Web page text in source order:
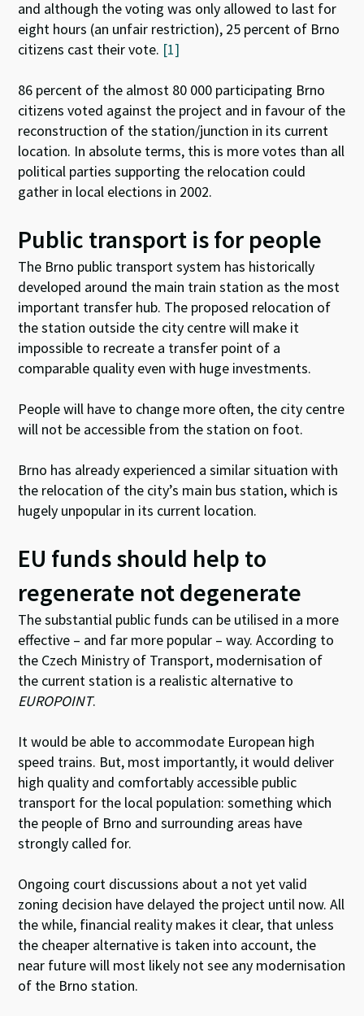
and although the voting was only allowed to last for
eight hours (an unfair restriction), 25 percent of Brno
citizens cast their vote. [1]
86 percent of the almost 80 000 participating Brno
citizens voted against the project and in favour of the
reconstruction of the station/junction in its current
location. In absolute terms, this is more votes than all
political parties supporting the relocation could
gather in local elections in 2002.
Public transport is for people
The Brno public transport system has historically
developed around the main train station as the most
important transfer hub. The proposed relocation of
the station outside the city centre will make it
impossible to recreate a transfer point of a
comparable quality even with huge investments.
People will have to change more often, the city centre
will not be accessible from the station on foot.
Brno has already experienced a similar situation with
the relocation of the city’s main bus station, which is
hugely unpopular in its current location.
EU funds should help to
regenerate not degenerate
The substantial public funds can be utilised in a more
effective – and far more popular – way. According to
the Czech Ministry of Transport, modernisation of
the current station is a realistic alternative to
EUROPOINT.
It would be able to accommodate European high
speed trains. But, most importantly, it would deliver
high quality and comfortably accessible public
transport for the local population: something which
the people of Brno and surrounding areas have
strongly called for.
Ongoing court discussions about a not yet valid
zoning decision have delayed the project until now. All
the while, financial reality makes it clear, that unless
the cheaper alternative is taken into account, the
near future will most likely not see any modernisation
of the Brno station.